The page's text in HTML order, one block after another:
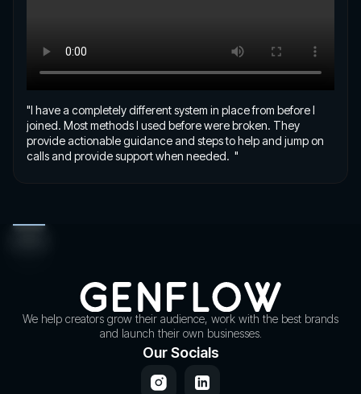
"I have a completely different system in place from before I
joined. Most methods I used before were broken. They
provide actionable guidance and steps to help and jump on
calls and provide support when needed. "
We help creators grow their audience, work with the best brands
and launch their own businesses.
Our Socials